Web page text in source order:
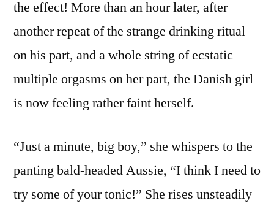
the effect! More than an hour later, after
another repeat of the strange drinking ritual
on his part, and a whole string of ecstatic
multiple orgasms on her part, the Danish girl
is now feeling rather faint herself.
“Just a minute, big boy,” she whispers to the
panting bald-headed Aussie, “I think I need to
try some of your tonic!” She rises unsteadily